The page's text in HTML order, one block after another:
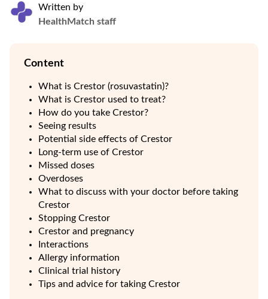
Written by
HealthMatch staff
Content
What is Crestor (rosuvastatin)?
What is Crestor used to treat?
How do you take Crestor?
Seeing results
Potential side effects of Crestor
Long-term use of Crestor
Missed doses
Overdoses
What to discuss with your doctor before taking
Crestor
Stopping Crestor
Crestor and pregnancy
Interactions
Allergy information
Clinical trial history
Tips and advice for taking Crestor